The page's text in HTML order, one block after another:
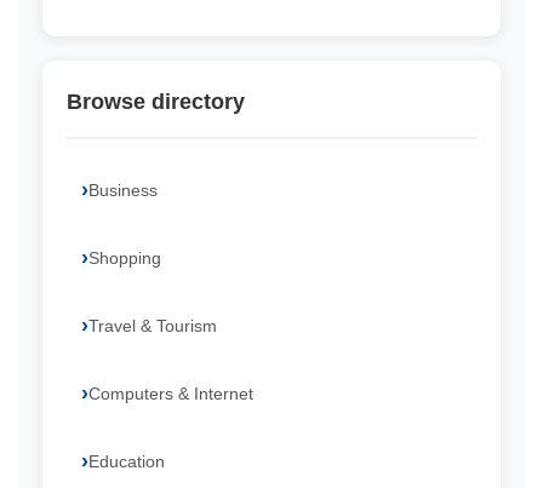
Browse directory
Business
Shopping
Travel & Tourism
Computers & Internet
Education